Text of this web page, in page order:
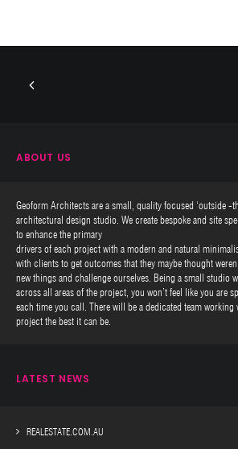
ABOUT US
Geoform Architects are a small, quality focused ‘outside -
architectural design studio. We create bespoke and site
to enhance the primary
drivers of each project with a modern and natural
with clients to get outcomes that they maybe thought
new things and challenge ourselves. Being a small studio
across all areas of the project, you won’t feel like you are
each time you call. There will be a dedicated team
project the best it can be.
LATEST NEWS
REALESTATE.COM.AU